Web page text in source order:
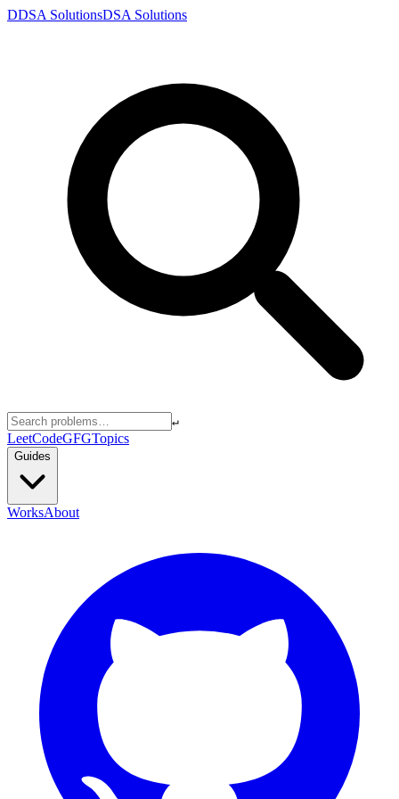
DDSA SolutionsDSA Solutions
↵
LeetCodeGFGTopics
Guides
WorksAbout